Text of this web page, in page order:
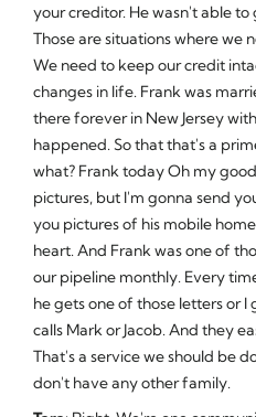
your creditor. He wasn't able
Those are situations where we
We need to keep our credit
changes in life. Frank was
there forever in New Jersey
happened. So that that's a
what? Frank today Oh my
pictures, but I'm gonna send
you pictures of his mobile
heart. And Frank was one of
our pipeline monthly. Every
he gets one of those letters or I
calls Mark or Jacob. And they
That's a service we should be
don't have any other family.